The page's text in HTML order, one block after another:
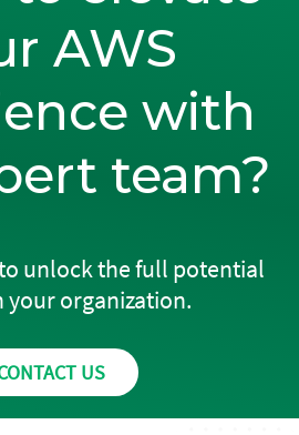
AWS
with
team?
unlock the full potential
your organization.
US